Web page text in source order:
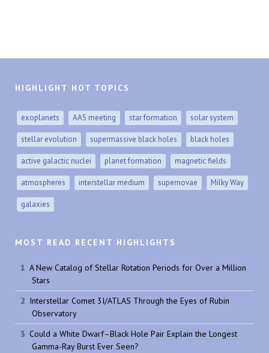
HIGHLIGHT HOT TOPICS
exoplanets AAS meeting star formation solar system
stellar evolution supermassive black holes black holes
active galactic nuclei planet formation magnetic fields
atmospheres interstellar medium supernovae Milky Way
galaxies
MOST READ RECENT HIGHLIGHTS
A New Catalog of Stellar Rotation Periods for Over a Million
Stars
Interstellar Comet 3I/ATLAS Through the Eyes of Rubin
Observatory
Could a White Dwarf–Black Hole Pair Explain the Longest
Gamma-Ray Burst Ever Seen?